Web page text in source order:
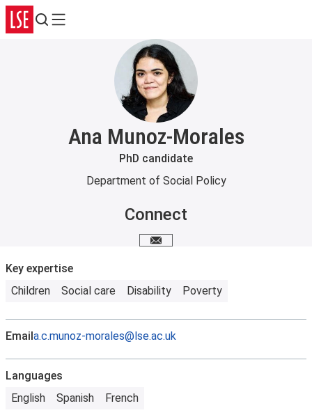
Search
Menu
Ana Munoz-Morales
PhD candidate
Department of Social Policy
Connect
Email me
Key expertise
Children
Social care Disability Poverty
Emaila.c.munoz-morales@lse.ac.uk
Languages
English
Spanish French